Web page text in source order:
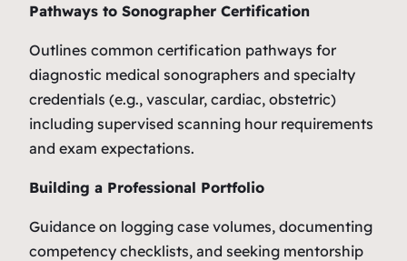
Pathways to Sonographer Certification
Outlines common certification pathways for
diagnostic medical sonographers and specialty
credentials (e.g., vascular, cardiac, obstetric)
including supervised scanning hour requirements
and exam expectations.
Building a Professional Portfolio
Guidance on logging case volumes, documenting
competency checklists, and seeking mentorship